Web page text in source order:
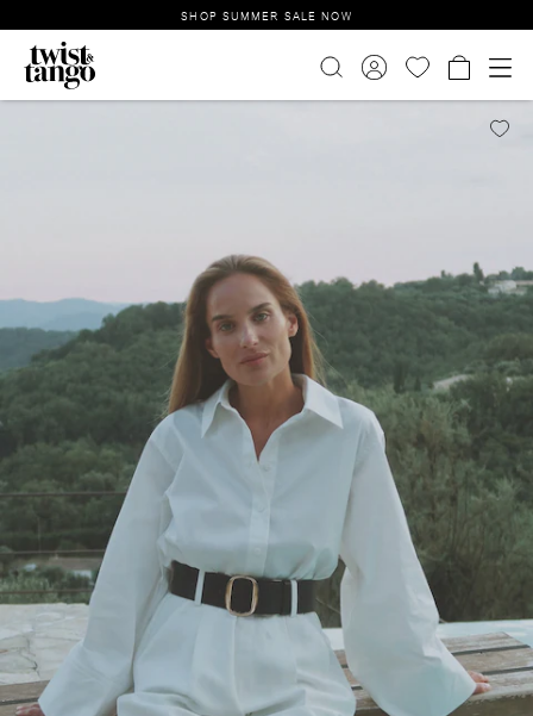
SHOP SUMMER SALE NOW